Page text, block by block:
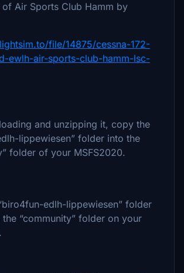
Air Sports Club Hamm by
file/14875/cessna-172-
ewlh-air-sports-club-hamm-lsc-
and unzipping it, copy the
lippewiesen” folder into the
folder of your MSFS2020.
edlh-lippewiesen” folder
“community” folder on your